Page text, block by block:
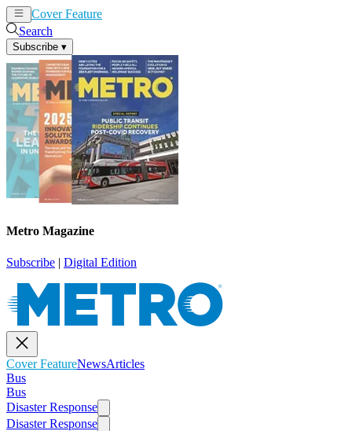
Cover Feature
Search
Subscribe ▾
Metro Magazine
Subscribe | Digital Edition
Cover FeatureNewsArticles
Bus
Bus
Disaster Response
Disaster Response